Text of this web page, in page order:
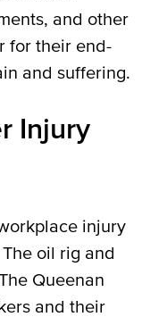
and other
for their end-
and suffering.
Injury
injury
oil rig and
Queenan
and their